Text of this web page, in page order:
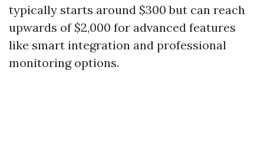
typically starts around $300 but can reach
upwards of $2,000 for advanced features
like smart integration and professional
monitoring options.